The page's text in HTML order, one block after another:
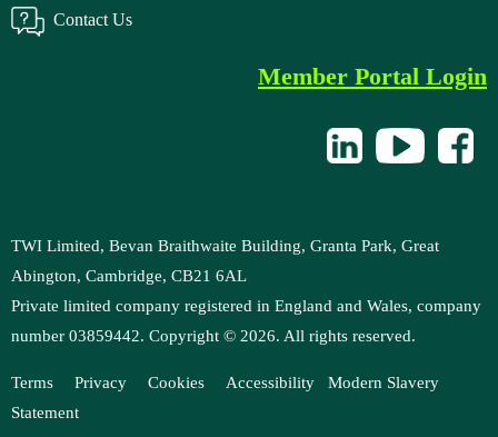
Contact Us
Member Portal Login
TWI Limited, Bevan Braithwaite Building, Granta Park, Great
Abington, Cambridge, CB21 6AL
Private limited company registered in England and Wales, company
number 03859442. Copyright © 2026. All rights reserved.
Terms Privacy Cookies Accessibility Modern Slavery
Statement